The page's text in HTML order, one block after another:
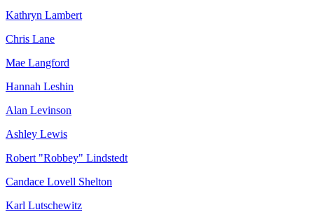
Kathryn Lambert
Chris Lane
Mae Langford
Hannah Leshin
Alan Levinson
Ashley Lewis
Robert "Robbey" Lindstedt
Candace Lovell Shelton
Karl Lutschewitz